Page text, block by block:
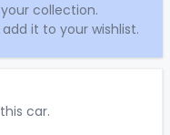
collection.
it to your wishlist.
car.